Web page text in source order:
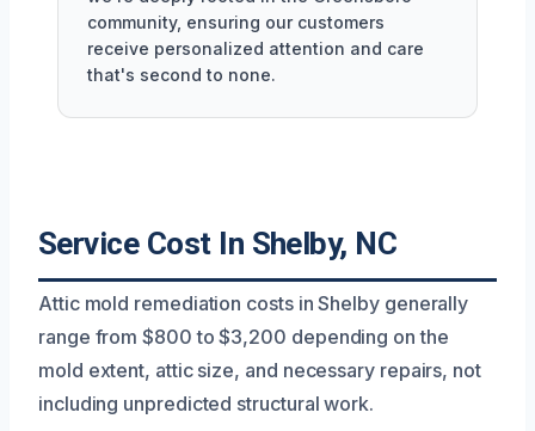
community, ensuring our customers
receive personalized attention and care
that's second to none.
Service Cost In Shelby, NC
Attic mold remediation costs in Shelby generally
range from $800 to $3,200 depending on the
mold extent, attic size, and necessary repairs, not
including unpredicted structural work.